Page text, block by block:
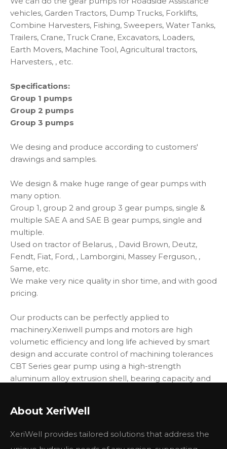
vehicles, Garden Tractors, Dump Trucks, Forklifts,
Combine Harvesters, Fishing, Sweepers, Water Tanks,
Trailers, Crane, Truck Crane, Excavators, Loaders,
Earth Movers, Machine Tool, Agricultural tractors,
Harvesters, , etc.
Specifications:
Group 1 pumps
Group 2 pumps
Group 3 pumps
We desing and produce according to customers'
drawings and samples.
We design & make huge range of gear pumps with
many option.
Group 1, group 2 and group 3 gear pumps, single &
multiple SAE A and SAE B gear pumps, single and
multiple.
Used on tractor of Belarus, , David Brown, Deutz,
Fendt, Fiat, Ford, , Lamborgini, Massey Ferguson, ,
Same, etc.
We make very nice quality in shor time, and with good
pricing.
Our products can be perfectly applied to
machinery.Xeriwell pumps and motors are high
volumetic efficiency and long life achieved by smart
design and accurate control of machining tolerances
CBT Series gear pump using a high-strength
aluminum alloy extrusion shell, bearing capacity and
maintenance, reliable, long service life and so on.
Main Specifications:
About XeriWell
XeriWell provides tailored solutions that address the